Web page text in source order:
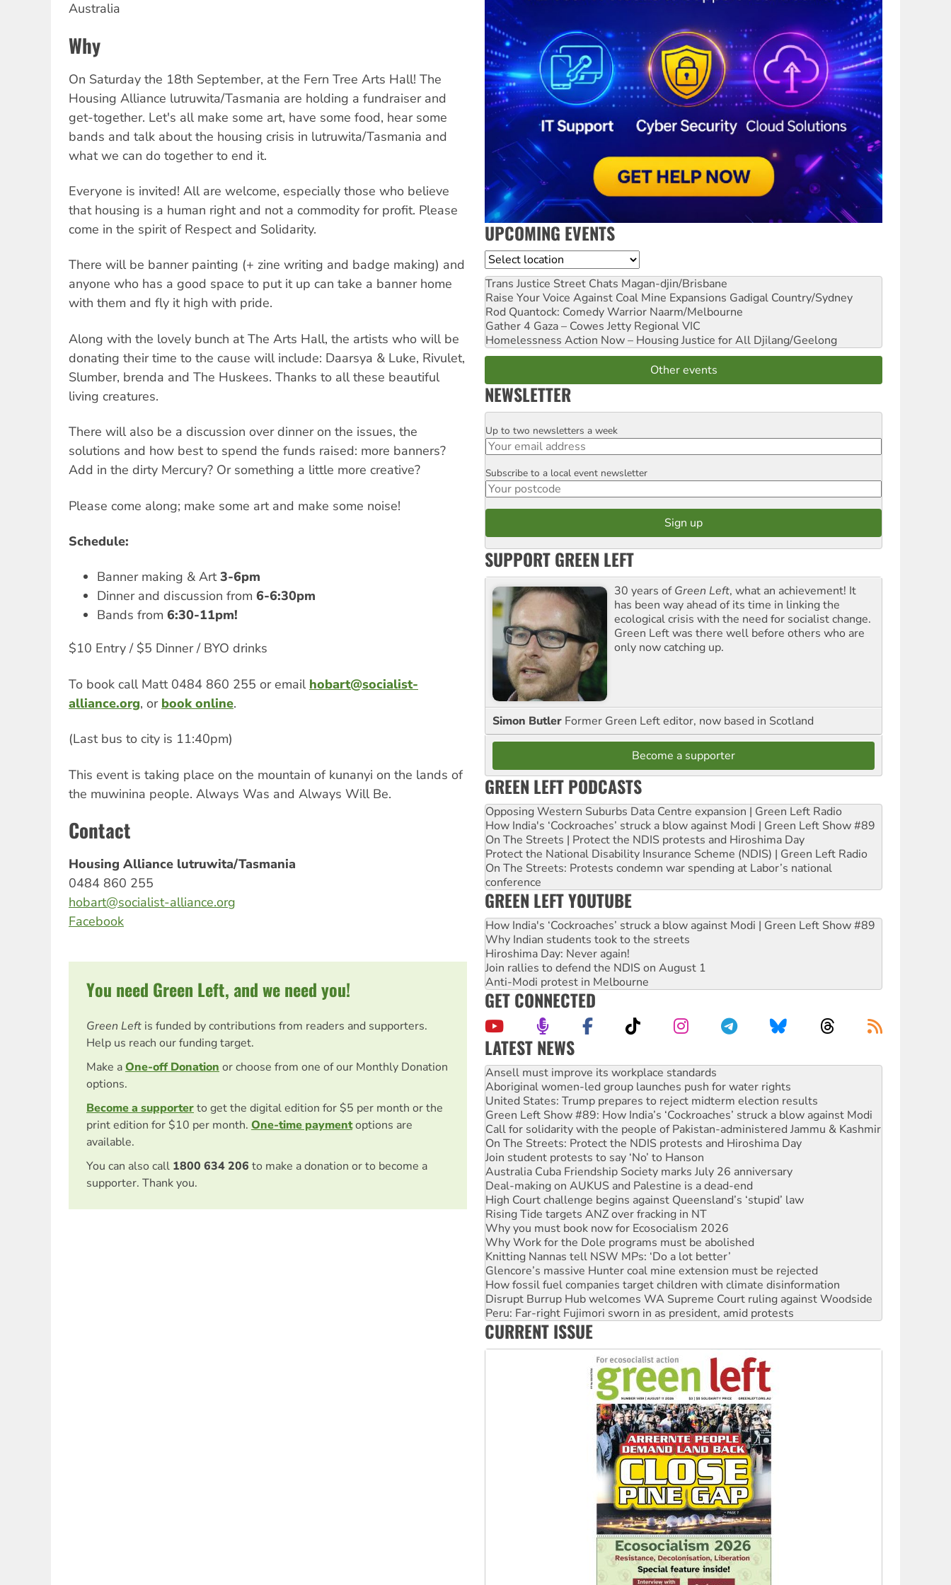
Australia
Why
On Saturday the 18th September, at the Fern Tree Arts Hall! The
Housing Alliance lutruwita/Tasmania are holding a fundraiser and
get-together. Let's all make some art, have some food, hear some
bands and talk about the housing crisis in lutruwita/Tasmania and
what we can do together to end it.
Everyone is invited! All are welcome, especially those who believe
that housing is a human right and not a commodity for profit. Please
come in the spirit of Respect and Solidarity.
There will be banner painting (+ zine writing and badge making) and
anyone who has a good space to put it up can take a banner home
with them and fly it high with pride.
Along with the lovely bunch at The Arts Hall, the artists who will be
donating their time to the cause will include: Daarsya & Luke, Rivulet,
Slumber, brenda and The Huskees. Thanks to all these beautiful
living creatures.
There will also be a discussion over dinner on the issues, the
solutions and how best to spend the funds raised: more banners?
Add in the dirty Mercury? Or something a little more creative?
Please come along; make some art and make some noise!
Schedule:
Banner making & Art3-6pm
Dinner and discussion from 6-6:30pm
Bands from 6:30-11pm!
$10 Entry / $5 Dinner / BYO drinks
To book call Matt 0484 860 255 or email hobart@socialist-
alliance.org, or book online.
(Last bus to city is 11:40pm)
This event is taking place on the mountain of kunanyi on the lands of
the muwinina people. Always Was and Always Will Be.
Contact
Housing Alliance lutruwita/Tasmania
0484 860 255
hobart@socialist-alliance.org
Facebook
You need Green Left, and we need you!
Green Left is funded by contributions from readers and supporters.
Help us reach our funding target.
Make aOne-off Donation or choose from one of our Monthly Donation
options.
Become a supporterto get the digital edition for $5 per month or the
print edition for $10 per month. One-time paymentoptions are
available.
You can also call 1800 634 206 to make a donation or to become a
supporter. Thank you.
UPCOMING EVENTS
Location
Trans Justice Street Chats Magan-djin/Brisbane
Raise Your Voice Against Coal Mine Expansions Gadigal Country/Sydney
Rod Quantock: Comedy Warrior Naarm/Melbourne
Gather 4 Gaza – Cowes Jetty Regional VIC
Homelessness Action Now – Housing Justice for All Djilang/Geelong
Other events
NEWSLETTER
Email
Up to two newsletters a week
Postcode
Subscribe to a local event newsletter
SUPPORT GREEN LEFT
30 years ofGreen Left, what an achievement! It
has been way ahead of its time in linking the
ecological crisis with the need for socialist change.
Green Left was there well before others who are
only now catching up.
Simon Butler Former Green Left editor, now based in Scotland
Become a supporter
GREEN LEFT PODCASTS
Opposing Western Suburbs Data Centre expansion | Green Left Radio
How India's ‘Cockroaches’ struck a blow against Modi | Green Left Show #89
On The Streets | Protect the NDIS protests and Hiroshima Day
Protect the National Disability Insurance Scheme (NDIS) | Green Left Radio
On The Streets: Protests condemn war spending at Labor’s national
conference
GREEN LEFT YOUTUBE
How India's ‘Cockroaches’ struck a blow against Modi | Green Left Show #89
Why Indian students took to the streets
Hiroshima Day: Never again!
Join rallies to defend the NDIS on August 1
Anti-Modi protest in Melbourne
GET CONNECTED
LATEST NEWS
Aboriginal women-led group launches push for water rights
United States: Trump prepares to reject midterm election results
Green Left Show #89: How India’s ‘Cockroaches’ struck a blow against Modi
Call for solidarity with the people of Pakistan-administered Jammu & Kashmir
On The Streets: Protect the NDIS protests and Hiroshima Day
Join student protests to say ‘No’ to Hanson
Australia Cuba Friendship Society marks July 26 anniversary
Deal-making on AUKUS and Palestine is a dead-end
High Court challenge begins against Queensland’s ‘stupid’ law
Rising Tide targets ANZ over fracking in NT
Why you must book now for Ecosocialism 2026
Why Work for the Dole programs must be abolished
Knitting Nannas tell NSW MPs: ‘Do a lot better’
Glencore’s massive Hunter coal mine extension must be rejected
How fossil fuel companies target children with climate disinformation
Disrupt Burrup Hub welcomes WA Supreme Court ruling against Woodside
Peru: Far-right Fujimori sworn in as president, amid protests
Abby Martin: Speaking truth to power
‘Cockroach’ movement ready to reclaim India’s democracy
Ansell must improve its workplace standards
CURRENT ISSUE